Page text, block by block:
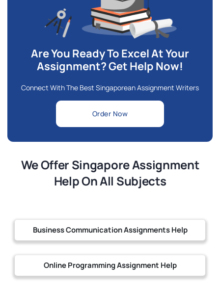
Are You Ready To Excel At Your
Assignment? Get Help Now!
Connect With The Best Singaporean Assignment Writers
Order Now
We Offer Singapore Assignment
Help On All Subjects
Business Communication Assignments Help
Online Programming Assignment Help